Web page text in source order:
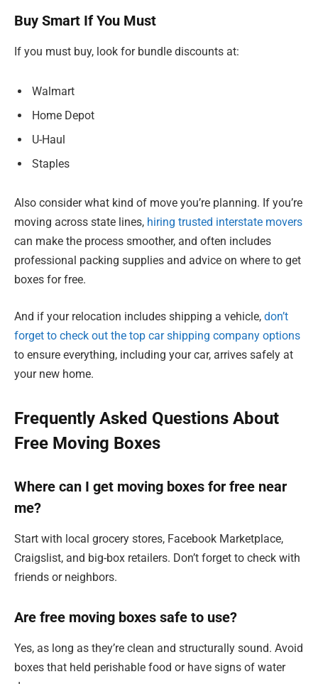
Buy Smart If You Must
If you must buy, look for bundle discounts at:
Walmart
Home Depot
U-Haul
Staples
Also consider what kind of move you’re planning. If you’re
moving across state lines, hiring trusted interstate movers
can make the process smoother, and often includes
professional packing supplies and advice on where to get
boxes for free.
And if your relocation includes shipping a vehicle, don’t
forget to check out the top car shipping company options
to ensure everything, including your car, arrives safely at
your new home.
Frequently Asked Questions About
Free Moving Boxes
Where can I get moving boxes for free near
me?
Start with local grocery stores, Facebook Marketplace,
Craigslist, and big-box retailers. Don’t forget to check with
friends or neighbors.
Are free moving boxes safe to use?
Yes, as long as they’re clean and structurally sound. Avoid
boxes that held perishable food or have signs of water